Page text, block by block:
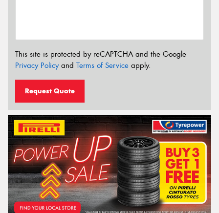
This site is protected by reCAPTCHA and the Google
Privacy Policyand Terms of Service apply.
Request Quote